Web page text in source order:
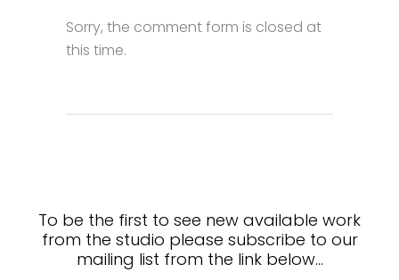
Sorry, the comment form is closed at
this time.
To be the first to see new available work
from the studio please subscribe to our
mailing list from the link below…